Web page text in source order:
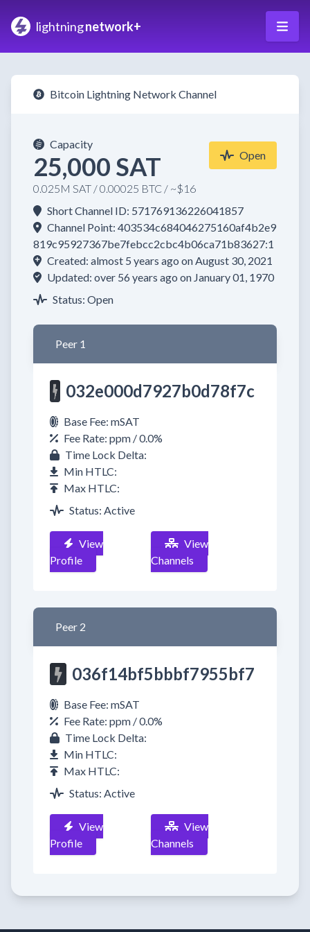
lightningnetwork+
Bitcoin Lightning Network Channel
Capacity
25,000 SAT
0.025M SAT / 0.00025 BTC / ~$16
Open
Short Channel ID: 571769136226041857
Channel Point: 403534c684046275160af4b2e9
819c95927367be7febcc2cbc4b06ca71b83627:1
Created: almost 5 years ago on August 30, 2021
Updated: over 56 years ago on January 01, 1970
Status: Open
Peer 1
032e000d7927b0d78f7c
Base Fee: mSAT
Fee Rate: ppm / 0.0%
Time Lock Delta:
Min HTLC:
Max HTLC:
Status: Active
View
Profile
View
Channels
Peer 2
036f14bf5bbbf7955bf7
Base Fee: mSAT
Fee Rate: ppm / 0.0%
Time Lock Delta:
Min HTLC:
Max HTLC:
Status: Active
View
Profile
View
Channels